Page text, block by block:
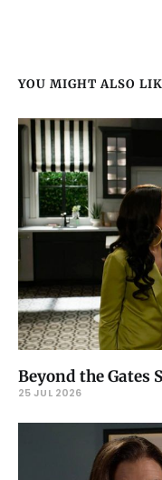
YOU MIGHT ALSO
Beyond the Gates
25 JUL 2026